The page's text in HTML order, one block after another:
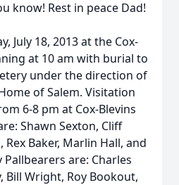
know! Rest in peace Dad!
July 18, 2013 at the Cox-
at 10 am with burial to
under the direction of
of Salem. Visitation
6-8 pm at Cox-Blevins
Shawn Sexton, Cliff
Rex Baker, Marlin Hall, and
Pallbearers are: Charles
Bill Wright, Roy Bookout,